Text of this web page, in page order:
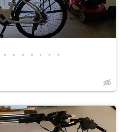
• • • • • • •